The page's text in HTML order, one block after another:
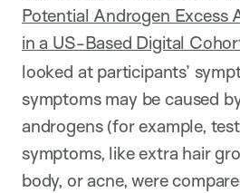
Potential Androgen Excess
in a US-Based Digital
looked at participants’
symptoms may be caused
androgens (for example,
symptoms, like extra hair
body, or acne, were